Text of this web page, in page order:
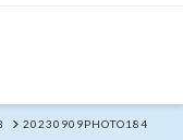
20230909PHOTO184